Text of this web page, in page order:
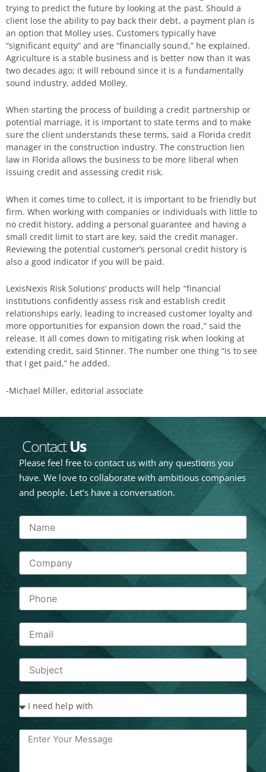
trying to predict the future by looking at the past. Should a
client lose the ability to pay back their debt, a payment plan is
an option that Molley uses. Customers typically have
“significant equity” and are “financially sound,” he explained.
Agriculture is a stable business and is better now than it was
two decades ago; it will rebound since it is a fundamentally
sound industry, added Molley.
When starting the process of building a credit partnership or
potential marriage, it is important to state terms and to make
sure the client understands these terms, said a Florida credit
manager in the construction industry. The construction lien
law in Florida allows the business to be more liberal when
issuing credit and assessing credit risk.
When it comes time to collect, it is important to be friendly but
firm. When working with companies or individuals with little to
no credit history, adding a personal guarantee and having a
small credit limit to start are key, said the credit manager.
Reviewing the potential customer’s personal credit history is
also a good indicator if you will be paid.
LexisNexis Risk Solutions’ products will help “financial
institutions confidently assess risk and establish credit
relationships early, leading to increased customer loyalty and
more opportunities for expansion down the road,” said the
release. It all comes down to mitigating risk when looking at
extending credit, said Stinner. The number one thing “is to see
that I get paid,” he added.
-Michael Miller, editorial associate
ContactUs
Please feel free to contact us with any questions you
have. We love to collaborate with ambitious companies
and people. Let’s have a conversation.